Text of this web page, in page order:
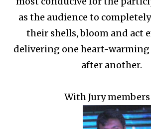
as the audience to
their shells, bloom and act
delivering one heart-
after another.
With Jury